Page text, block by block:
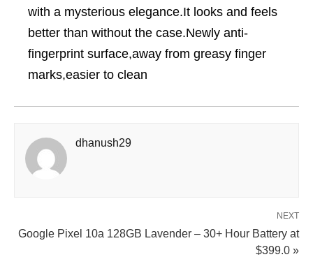
with a mysterious elegance.It looks and feels
better than without the case.Newly anti-
fingerprint surface,away from greasy finger
marks,easier to clean
dhanush29
NEXT
Google Pixel 10a 128GB Lavender – 30+ Hour Battery at
$399.0 »